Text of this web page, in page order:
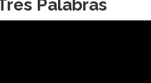
Palabras